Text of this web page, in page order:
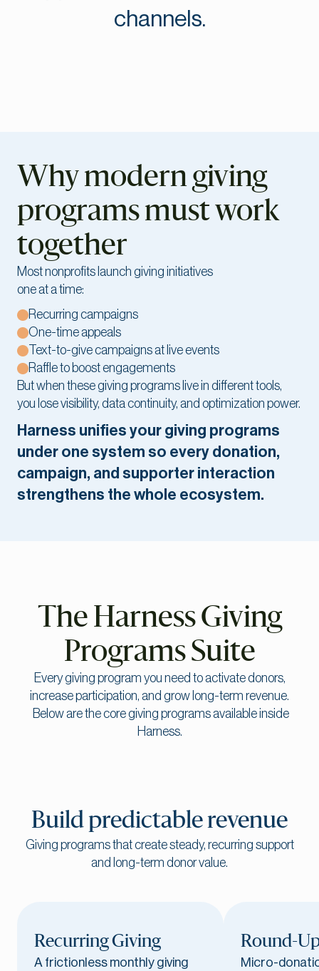
channels.
Why modern giving
programs must work
together
Most nonprofits launch giving initiatives
one at a time:
Recurring campaigns
One-time appeals
Text-to-give campaigns at live events
Raffle to boost engagements
But when these giving programs live in different tools,
you lose visibility, data continuity, and optimization power.
Harness unifies your giving programs
under one system so every donation,
campaign, and supporter interaction
strengthens the whole ecosystem.
The Harness Giving
Programs Suite
Every giving program you need to activate donors,
increase participation, and grow long-term revenue.
Below are the core giving programs available inside
Harness.
Build predictable revenue
Giving programs that create steady, recurring support
and long-term donor value.
Recurring Giving
A frictionless monthly giving
Round-
Micro-